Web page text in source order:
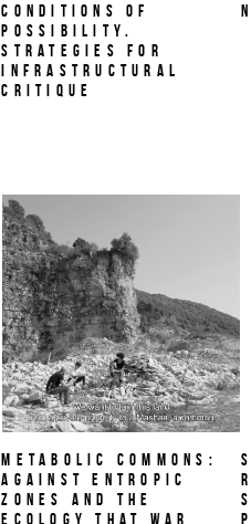
Conditions of
Possibility.
Strategies for
Infrastructural
Critique
Metabolic Commons:
Against Entropic
Zones and the
Ecology That War